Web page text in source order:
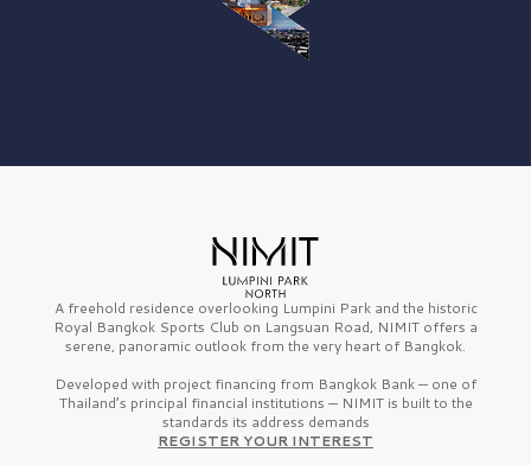
A freehold residence overlooking Lumpini Park and the historic
Royal Bangkok Sports Club on Langsuan Road, NIMIT offers a
serene, panoramic outlook from the very heart of Bangkok.
Developed with project financing from Bangkok Bank — one of
Thailand’s principal financial institutions — NIMIT is built to the
standards its address demands
REGISTER YOUR INTEREST